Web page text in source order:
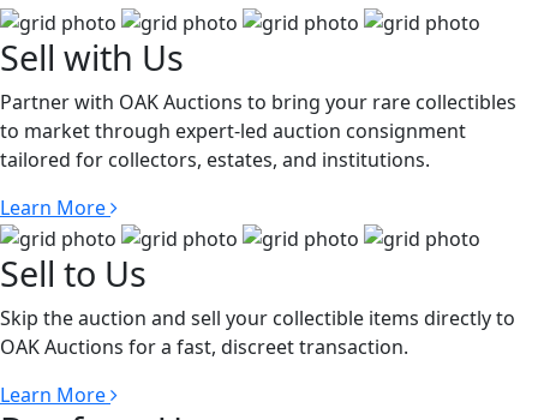
Sell with Us
Partner with OAK Auctions to bring your rare collectibles
to market through expert-led auction consignment
tailored for collectors, estates, and institutions.
Learn More
Sell to Us
Skip the auction and sell your collectible items directly to
OAK Auctions for a fast, discreet transaction.
Learn More